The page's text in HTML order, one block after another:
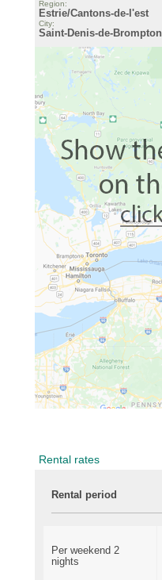
Region:
Estrie/Cantons-de-l'est
City:
Saint-Denis-de-Brompton
Rental rates
Rental period
Per weekend 2
nights